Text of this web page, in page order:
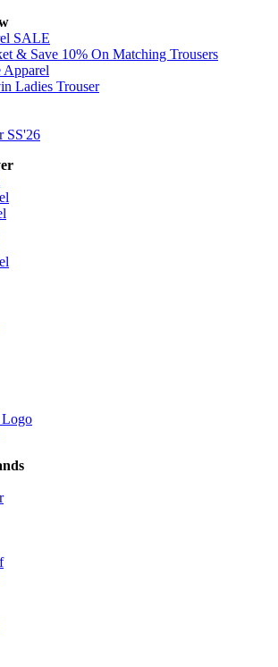
SALE
& Save 10% On Matching Trousers
Ladies Trouser
SS'26
Logo